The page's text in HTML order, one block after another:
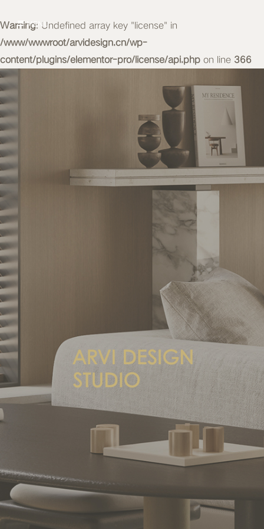
Warning: Undefined array key "license" in
/www/wwwroot/arvidesign.cn/wp-
content/plugins/elementor-pro/license/api.php on line 366
MENU